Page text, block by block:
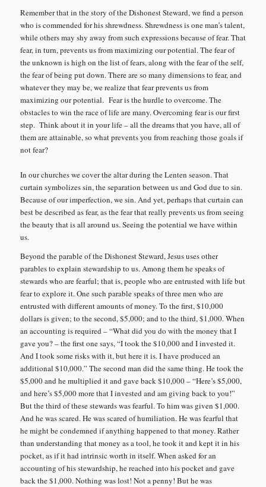
Remember that in the story of the Dishonest Steward, we find a person
who is commended for his shrewdness. Shrewdness is one man’s talent,
while others may shy away from such expressions because of fear. That
fear, in turn, prevents us from maximizing our potential. The fear of
the unknown is high on the list of fears, along with the fear of the self,
the fear of being put down. There are so many dimensions to fear, and
whatever they may be, we realize that fear prevents us from
maximizing our potential. Fear is the hurdle to overcome. The
obstacles to win the race of life are many. Overcoming fear is our first
step. Think about it in your life – all the dreams that you have, all of
them are attainable, so what prevents you from reaching those goals if
not fear?
In our churches we cover the altar during the Lenten season. That
curtain symbolizes sin, the separation between us and God due to sin.
Because of our imperfection, we sin. And yet, perhaps that curtain can
best be described as fear, as the fear that really prevents us from seeing
the beauty that is all around us. Seeing the potential we have within
us.
Beyond the parable of the Dishonest Steward, Jesus uses other
parables to explain stewardship to us. Among them he speaks of
stewards who are fearful; that is, people who are entrusted with life but
fear to explore it. One such parable speaks of three men who are
entrusted with different amounts of money. To the first, $10,000
dollars is given; to the second, $5,000; and to the third, $1,000. When
an accounting is required – “What did you do with the money that I
gave you? – the first one says, “I took the $10,000 and I invested it.
And I took some risks with it, but here it is. I have produced an
additional $10,000.” The second man did the same thing. He took the
$5,000 and he multiplied it and gave back $10,000 – “Here’s $5,000,
and here’s $5,000 more that I invested and am giving back to you!”
But the third of these stewards was fearful. To him was given $1,000.
And he was scared. He was scared of humiliation. He was fearful that
he might be condemned if anything happened to that money. Rather
than understanding that money as a tool, he took it and kept it in his
pocket, as if it had intrinsic worth in itself. When asked for an
accounting of his stewardship, he reached into his pocket and gave
back the $1,000. Nothing was lost! Not a penny! But he was